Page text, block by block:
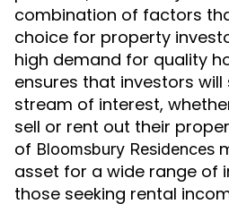
combination of factors
choice for property
high demand for quality
ensures that investors
stream of interest,
sell or rent out their
of Bloomsbury Residences
asset for a wide range of
those seeking rental